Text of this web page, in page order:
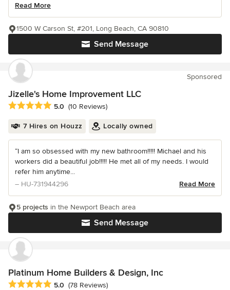
Read More
Send Message
1500 W Carson St, #201, Long Beach, CA 90810
Sponsored
Jizelle's Home Improvement LLC
Average rating: 5 out of 5 stars
5.0 (10 Reviews)
7 Hires on Houzz Locally owned
“I am so obsessed with my new bathroom!!!!! Michael and his
workers did a beautiful job!!!!! He met all of my needs. I would
refer him anytime...
– HU-731944296
Read More
Send Message
5 projects in the Newport Beach area
Platinum Home Builders & Design, Inc
Average rating: 5 out of 5 stars
5.0 (78 Reviews)